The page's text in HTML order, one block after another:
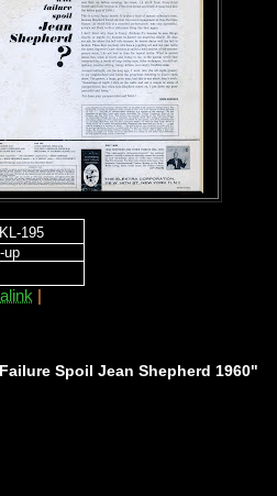
195
up
|
Spoil Jean Shepherd 1960"